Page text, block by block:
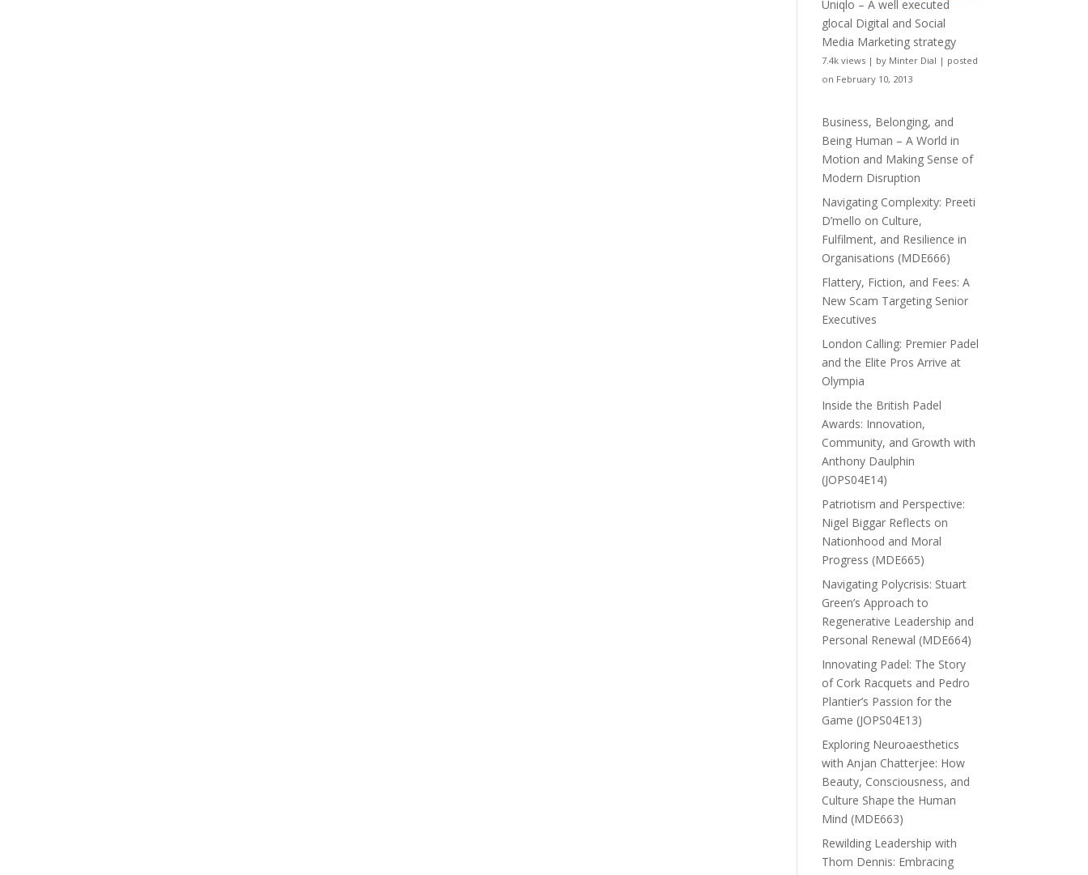
Uniqlo – A well executed
glocal Digital and Social
Media Marketing strategy
7.4k views | by Minter Dial | posted
on February 10, 2013
Business, Belonging, and
Being Human – A World in
Motion and Making Sense of
Modern Disruption
Navigating Complexity: Preeti
D’mello on Culture,
Fulfilment, and Resilience in
Organisations (MDE666)
Flattery, Fiction, and Fees: A
New Scam Targeting Senior
Executives
London Calling: Premier Padel
and the Elite Pros Arrive at
Olympia
Inside the British Padel
Awards: Innovation,
Community, and Growth with
Anthony Daulphin
(JOPS04E14)
Patriotism and Perspective:
Nigel Biggar Reflects on
Nationhood and Moral
Progress (MDE665)
Navigating Polycrisis: Stuart
Green’s Approach to
Regenerative Leadership and
Personal Renewal (MDE664)
Innovating Padel: The Story
of Cork Racquets and Pedro
Plantier’s Passion for the
Game (JOPS04E13)
Exploring Neuroaesthetics
with Anjan Chatterjee: How
Beauty, Consciousness, and
Culture Shape the Human
Mind (MDE663)
Rewilding Leadership with
Thom Dennis: Embracing